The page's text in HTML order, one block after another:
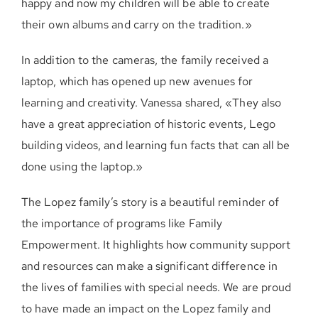
happy and now my children will be able to create
their own albums and carry on the tradition.»
In addition to the cameras, the family received a
laptop, which has opened up new avenues for
learning and creativity. Vanessa shared, «They also
have a great appreciation of historic events, Lego
building videos, and learning fun facts that can all be
done using the laptop.»
The Lopez family’s story is a beautiful reminder of
the importance of programs like Family
Empowerment. It highlights how community support
and resources can make a significant difference in
the lives of families with special needs. We are proud
to have made an impact on the Lopez family and